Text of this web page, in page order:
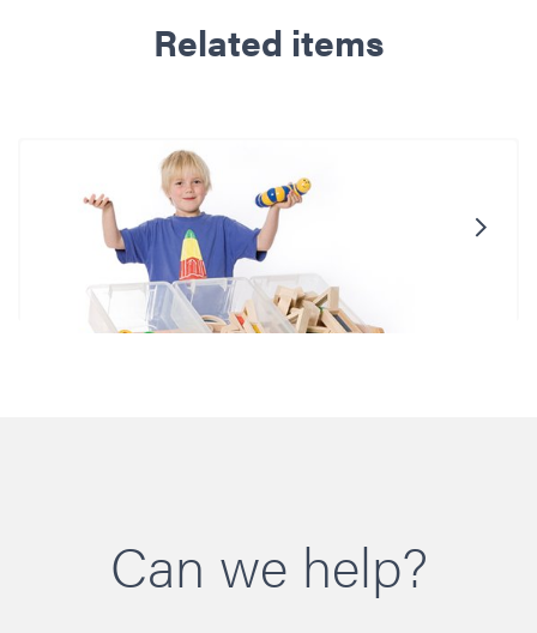
Related items
Can we help?